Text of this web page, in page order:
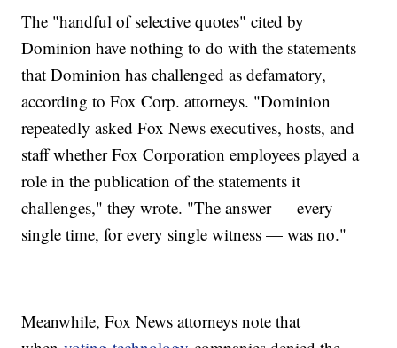
The "handful of selective quotes" cited by
Dominion have nothing to do with the statements
that Dominion has challenged as defamatory,
according to Fox Corp. attorneys. "Dominion
repeatedly asked Fox News executives, hosts, and
staff whether Fox Corporation employees played a
role in the publication of the statements it
challenges," they wrote. "The answer — every
single time, for every single witness — was no."
Meanwhile, Fox News attorneys note that